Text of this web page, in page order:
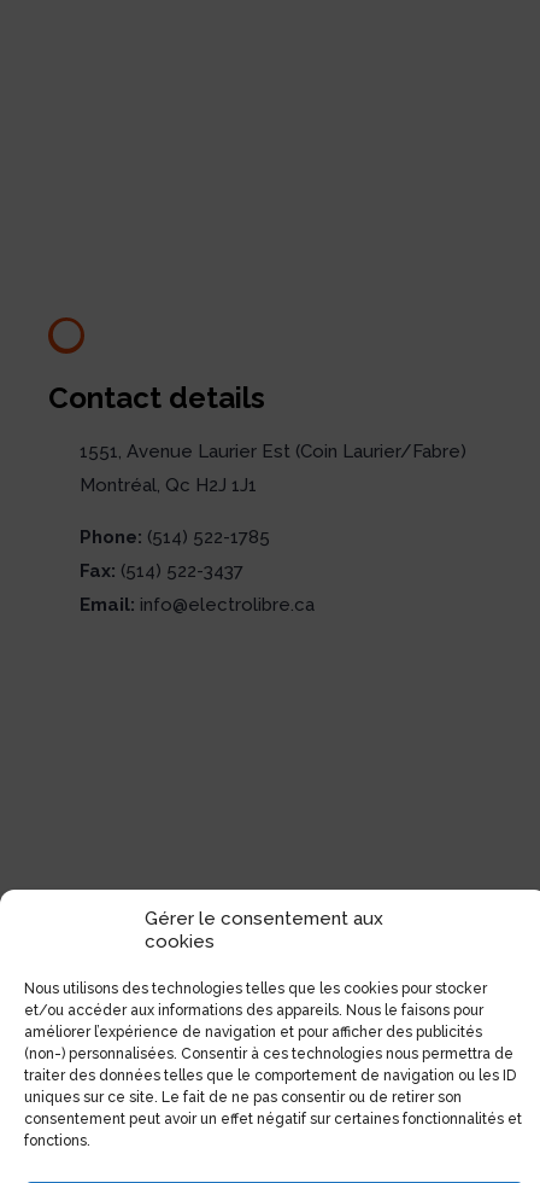
Gérer le consentement aux
cookies
Nous utilisons des technologies telles que les cookies pour stocker
et/ou accéder aux informations des appareils. Nous le faisons pour
améliorer l’expérience de navigation et pour afficher des publicités
(non-) personnalisées. Consentir à ces technologies nous permettra de
traiter des données telles que le comportement de navigation ou les ID
uniques sur ce site. Le fait de ne pas consentir ou de retirer son
consentement peut avoir un effet négatif sur certaines fonctionnalités et
fonctions.
Contact details
1551, Avenue Laurier Est (Coin Laurier/Fabre)
Montréal, Qc H2J 1J1
Phone: (514) 522-1785
Fax: (514) 522-3437
Email: info@electrolibre.ca